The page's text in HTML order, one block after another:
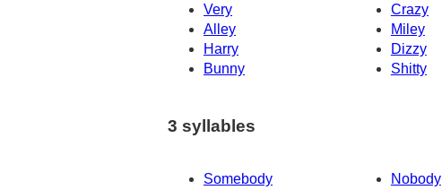
Very
Crazy
Alley
Miley
Harry
Dizzy
Bunny
Shitty
3 syllables
Somebody Nobody